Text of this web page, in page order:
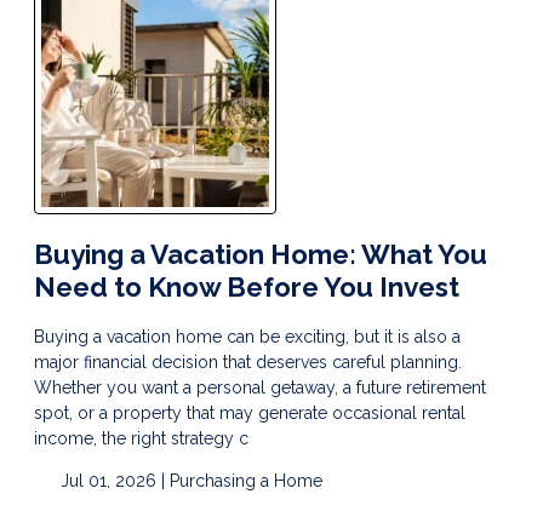
Buying a Vacation Home: What You
Need to Know Before You Invest
Buying a vacation home can be exciting, but it is also a
major financial decision that deserves careful planning.
Whether you want a personal getaway, a future retirement
spot, or a property that may generate occasional rental
income, the right strategy c
Jul 01, 2026 | Purchasing a Home